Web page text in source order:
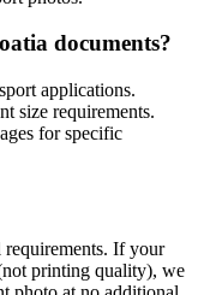
documents?
applications.
size requirements.
for specific
requirements. If your
printing quality), we